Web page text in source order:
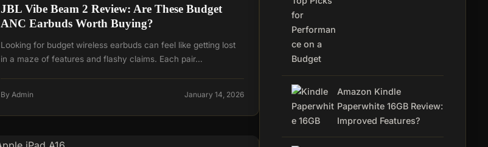
JBL Vibe Beam 2 Review: Are These Budget
ANC Earbuds Worth Buying?
Looking for budget wireless earbuds can feel like getting lost
in a maze of features and flashy claims. Each pair…
By Admin January 14, 2026
Amazon Kindle
Paperwhite 16GB Review:
Improved Features?